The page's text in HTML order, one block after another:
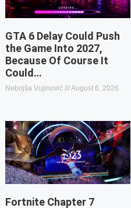
GTA 6 Delay Could Push
the Game Into 2027,
Because Of Course It
Could…
Nebojša Vujinović August 6, 2026
Fortnite Chapter 7